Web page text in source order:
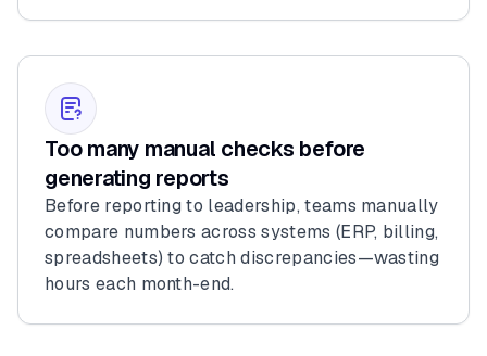
Too many manual checks before
generating reports
Before reporting to leadership, teams manually
compare numbers across systems (ERP, billing,
spreadsheets) to catch discrepancies—wasting
hours each month-end.